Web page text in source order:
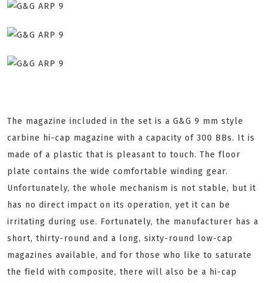
The magazine included in the set is a G&G 9 mm style
carbine hi-cap magazine with a capacity of 300 BBs. It is
made of a plastic that is pleasant to touch. The floor
plate contains the wide comfortable winding gear.
Unfortunately, the whole mechanism is not stable, but it
has no direct impact on its operation, yet it can be
irritating during use. Fortunately, the manufacturer has a
short, thirty-round and a long, sixty-round low-cap
magazines available, and for those who like to saturate
the field with composite, there will also be a hi-cap